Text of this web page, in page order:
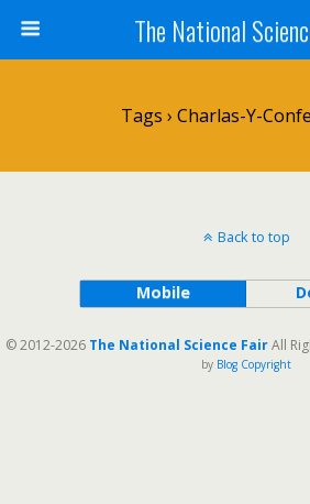
The National
Tags › Charlas-Y-
Back to top
Mobile
© 2012-2026 The National Science FairAll
by Blog Copyright